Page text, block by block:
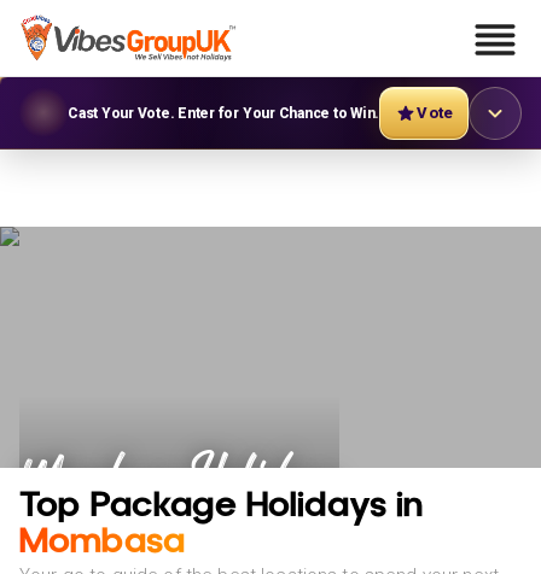
Cast Your Vote. Enter for Your Chance to Win. Vote
Mombasa Holidays
Top Package Holidays in
Mombasa